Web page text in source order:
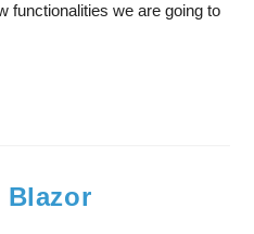
functionalities we are going to
Blazor